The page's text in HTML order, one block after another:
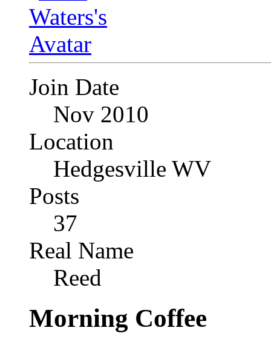
Join Date
Nov 2010
Location
Hedgesville WV
Posts
37
Real Name
Reed
Morning Coffee